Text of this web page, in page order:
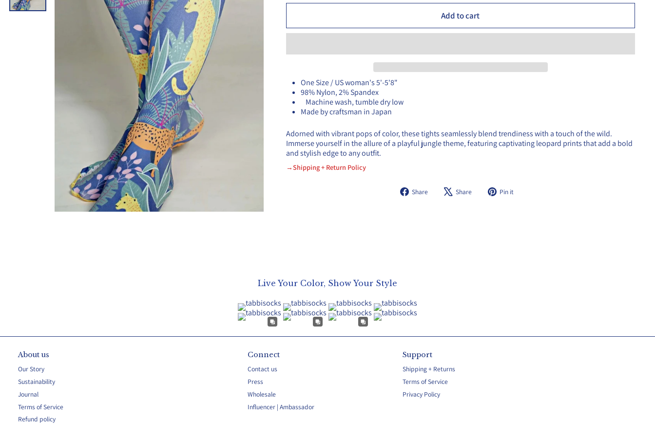
Add to cart
One Size / US woman's 5'-5'8"
98% Nylon, 2% Spandex
Machine wash, tumble dry low
Made by craftsman in Japan
Adorned with vibrant pops of color, these tights seamlessly blend trendiness with a touch of the wild.
Immerse yourself in the allure of a playful jungle theme, featuring captivating leopard prints that add a bold
and stylish edge to any outfit.
→Shipping + Return Policy
Share
Share Share
Tweet Pin it
Live Your Color, Show Your Style
About us
Our Story
Sustainability
Journal
Terms of Service
Refund policy
Connect
Contact us
Press
Wholesale
Influencer | Ambassador
Support
Shipping + Returns
Terms of Service
Privacy Policy